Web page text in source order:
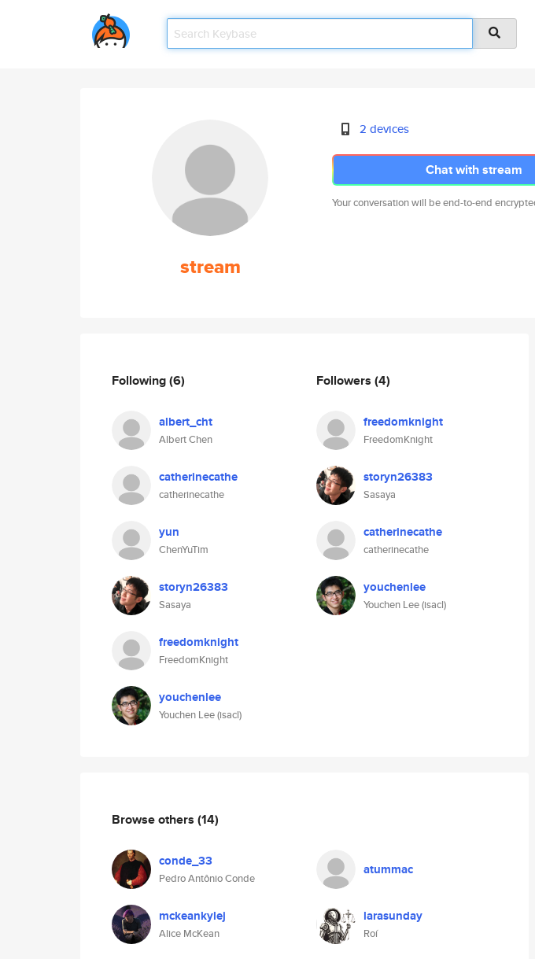
stream
2 devices
Chat with stream
Your conversation will be end-to-end
Following(6)
albert_cht
Albert Chen
catherinecathe
catherinecathe
yun
ChenYuTim
storyn26383
Sasaya
freedomknight
FreedomKnight
youchenlee
Youchen Lee (isacl)
Followers (4)
freedomknight
FreedomKnight
storyn26383
Sasaya
catherinecathe
catherinecathe
youchenlee
Youchen Lee (isacl)
Browse others (14)
conde_33
Pedro Antônio Conde
atummac
mckeankylej
Alice McKean
larasunday
Roí